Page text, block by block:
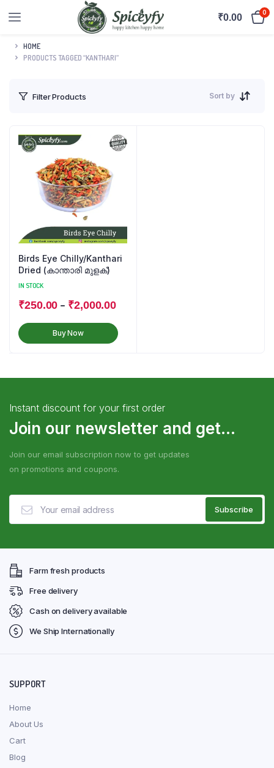
₹0.00 0
HOME
PRODUCTS TAGGED “KANTHARI”
Filter Products Sort by
Birds Eye Chilly/Kanthari
Dried (കാന്താരി മുളക്)
IN STOCK
₹250.00 – ₹2,000.00
Buy Now
Instant discount for your first order
Join our newsletter and get...
Join our email subscription now to get updates
on promotions and coupons.
Farm fresh products
Free delivery
Cash on delivery available
We Ship Internationally
SUPPORT
Home
About Us
Cart
Blog